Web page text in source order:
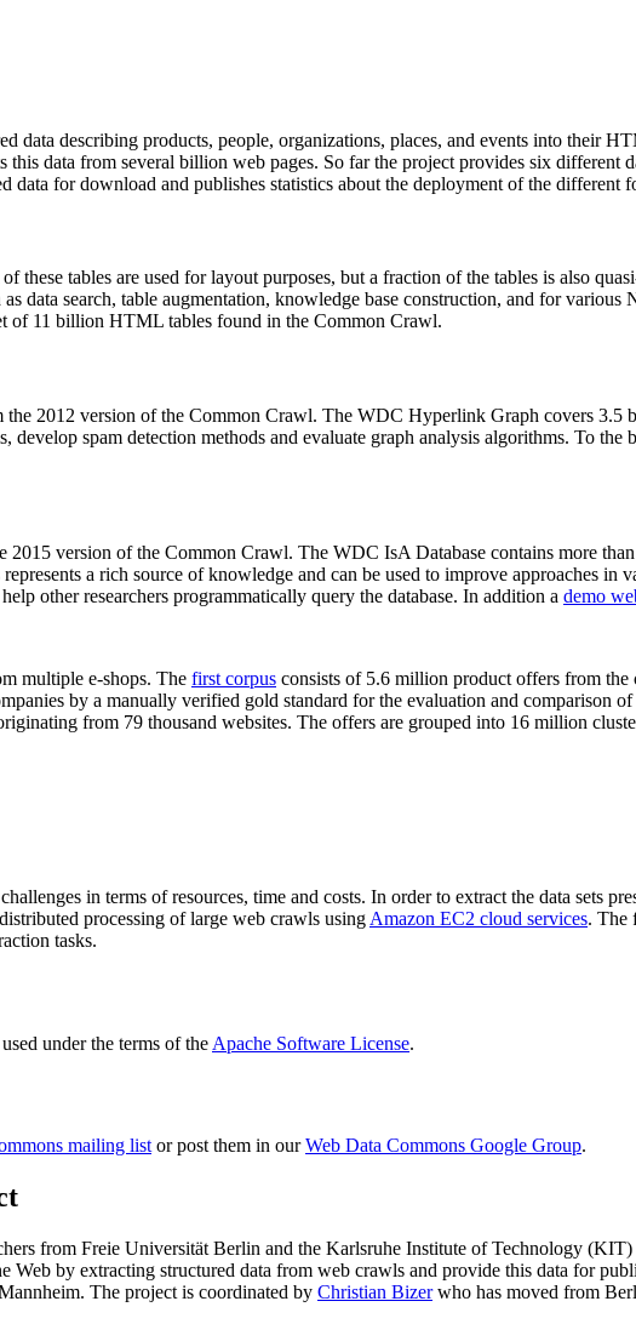
data describing products, people, organizations, places, and events into their
this data from several billion web pages. So far the project provides six different
data for download and publishes statistics about the deployment of the different
these tables are used for layout purposes, but a fraction of the tables is also
data search, table augmentation, knowledge base construction, and for
of 11 billion HTML tables found in the Common Crawl.
the 2012 version of the Common Crawl. The WDC Hyperlink Graph covers 3.5
develop spam detection methods and evaluate graph analysis algorithms. To
2015 version of the Common Crawl. The WDC IsA Database contains more
a rich source of knowledge and can be used to improve approaches in
other researchers programmatically query the database. In addition a demo
multiple e-shops. The first corpus consists of 5.6 million product offers from the
by a manually verified gold standard for the evaluation and comparison
from 79 thousand websites. The offers are grouped into 16 million
in terms of resources, time and costs. In order to extract the data sets
processing of large web crawls using Amazon EC2 cloud services. The
tasks.
under the terms of the Apache Software License.
mailing listor post them in ourWeb Data Commons Google Group.
from Freie Universität Berlin and the Karlsruhe Institute of Technology (KIT)
Web by extracting structured data from web crawls and provide this data for
. The project is coordinated by Christian Bizerwho has moved from